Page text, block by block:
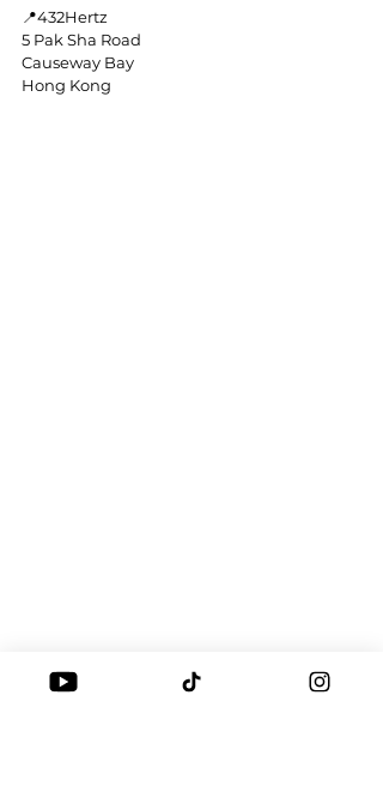
📍432Hertz
5 Pak Sha Road
Causeway Bay
Hong Kong